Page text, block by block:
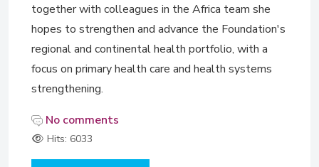
together with colleagues in the Africa team she
hopes to strengthen and advance the Foundation's
regional and continental health portfolio, with a
focus on primary health care and health systems
strengthening.
No comments
Hits: 6033